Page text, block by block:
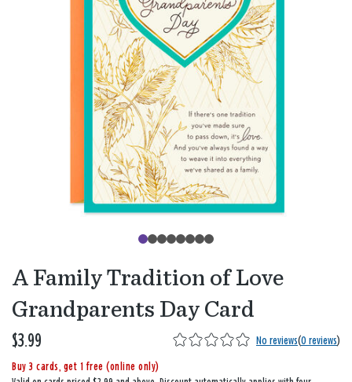
A Family Tradition of Love
Grandparents Day Card
$3.99 No reviews(0 reviews)
Buy 3 cards, get 1 free (online only)